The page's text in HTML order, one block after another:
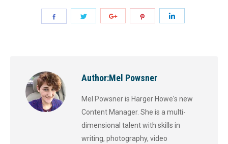
Author:Mel Powsner
Mel Powsner is Harger Howe's new
Content Manager. She is a multi-
dimensional talent with skills in
writing, photography, video